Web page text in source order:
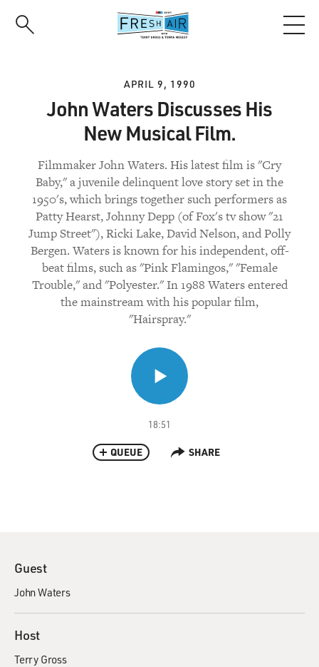
APRIL 9, 1990
John Waters Discusses His
New Musical Film.
Filmmaker John Waters. His latest film is "Cry
Baby," a juvenile delinquent love story set in the
1950's, which brings together such performers as
Patty Hearst, Johnny Depp (of Fox's tv show "21
Jump Street"), Ricki Lake, David Nelson, and Polly
Bergen. Waters is known for his independent, off-
beat films, such as "Pink Flamingos," "Female
Trouble," and "Polyester." In 1988 Waters entered
the mainstream with his popular film,
"Hairspray."
18:51
QUEUE SHARE
Guest
John Waters
Host
Terry Gross